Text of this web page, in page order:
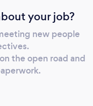
your job?
new people
the open road and